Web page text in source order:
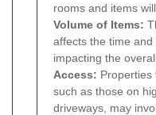
rooms and items
Volume of Items:
affects the time and
impacting the
Access: Properties
such as those on
driveways, may